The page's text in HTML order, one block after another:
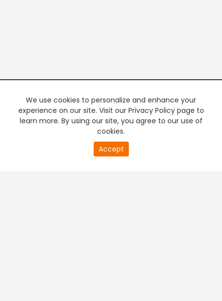
We use cookies to personalize and enhance your
experience on our site. Visit our Privacy Policy page to
learn more. By using our site, you agree to our use of
cookies.
Accept